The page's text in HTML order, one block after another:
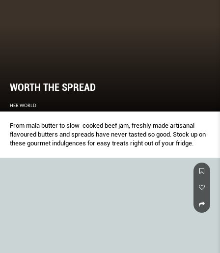
WORTH THE SPREAD
HER WORLD
From mala butter to slow-cooked beef jam, freshly made artisanal
flavoured butters and spreads have never tasted so good. Stock up on
these gourmet indulgences for easy treats right out of your fridge.